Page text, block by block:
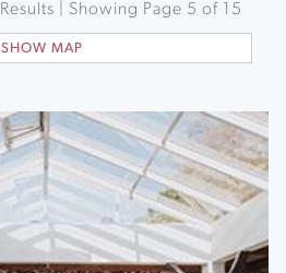
Results | Showing Page 5 of 15
SHOW MAP